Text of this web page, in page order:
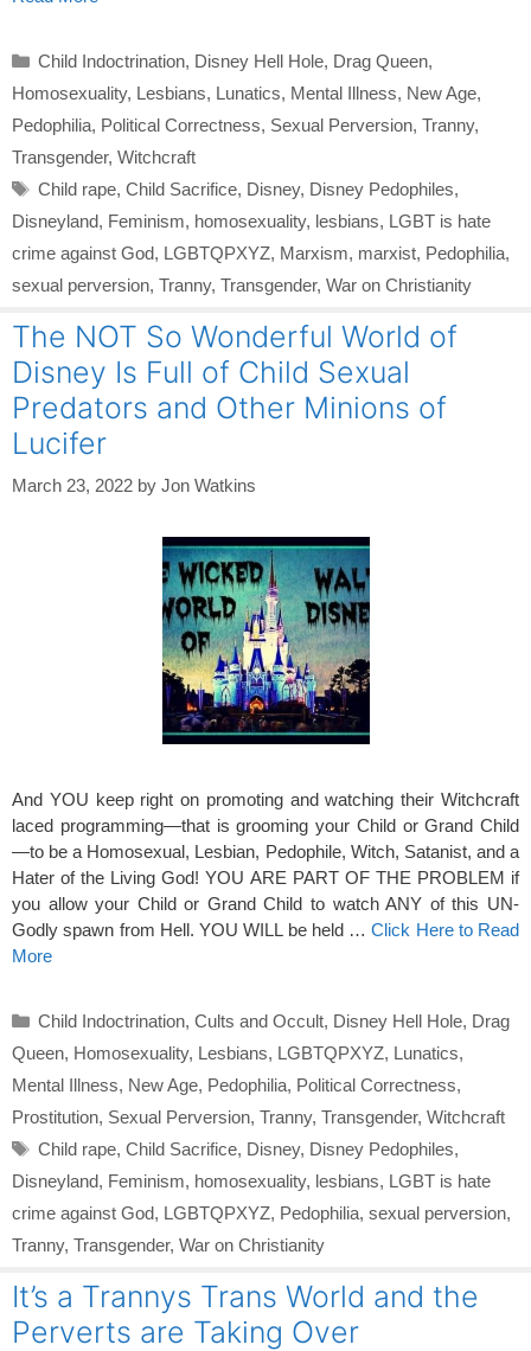
Categories
Child Indoctrination, Disney Hell Hole, Drag Queen,
Homosexuality, Lesbians, Lunatics, Mental Illness, New Age,
Pedophilia, Political Correctness, Sexual Perversion, Tranny,
Transgender, Witchcraft
Tags
Child rape, Child Sacrifice, Disney, Disney Pedophiles,
Disneyland, Feminism, homosexuality, lesbians, LGBT is hate
crime against God, LGBTQPXYZ, Marxism, marxist, Pedophilia,
sexual perversion, Tranny, Transgender, War on Christianity
The NOT So Wonderful World of
Disney Is Full of Child Sexual
Predators and Other Minions of
Lucifer
March 23, 2022 by Jon Watkins
And YOU keep right on promoting and watching their Witchcraft
laced programming—that is grooming your Child or Grand Child
—to be a Homosexual, Lesbian, Pedophile, Witch, Satanist, and a
Hater of the Living God! YOU ARE PART OF THE PROBLEM if
you allow your Child or Grand Child to watch ANY of this UN-
Godly spawn from Hell. YOU WILL be held …Click Here to Read
More
Categories
Child Indoctrination, Cults and Occult, Disney Hell Hole, Drag
Queen, Homosexuality, Lesbians, LGBTQPXYZ, Lunatics,
Mental Illness, New Age, Pedophilia, Political Correctness,
Prostitution, Sexual Perversion, Tranny, Transgender, Witchcraft
Tags
Child rape, Child Sacrifice, Disney, Disney Pedophiles,
Disneyland, Feminism, homosexuality, lesbians, LGBT is hate
crime against God, LGBTQPXYZ, Pedophilia, sexual perversion,
Tranny, Transgender, War on Christianity
It’s a Trannys Trans World and the
Perverts are Taking Over